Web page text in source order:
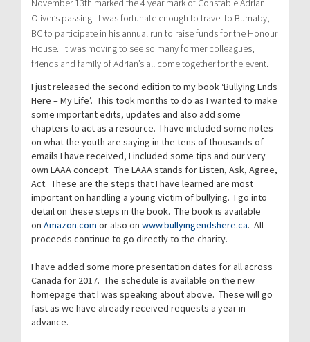
Oliver’s passing. I was fortunate enough to travel to Burnaby,
BC to participate in his annual run to raise funds for the Honour
House. It was moving to see so many former colleagues,
friends and family of Adrian’s all come together for the event.
I just released the second edition to my book ‘Bullying Ends
Here – My Life’. This took months to do as I wanted to make
some important edits, updates and also add some
chapters to act as a resource. I have included some notes
on what the youth are saying in the tens of thousands of
emails I have received, I included some tips and our very
own LAAA concept. The LAAA stands for Listen, Ask, Agree,
Act. These are the steps that I have learned are most
important on handling a young victim of bullying. I go into
detail on these steps in the book. The book is available
on Amazon.com or also on www.bullyingendshere.ca. All
proceeds continue to go directly to the charity.
I have added some more presentation dates for all across
Canada for 2017. The schedule is available on the new
homepage that I was speaking about above. These will go
fast as we have already received requests a year in
advance.